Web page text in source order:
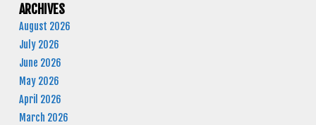
ARCHIVES
August 2026
July 2026
June 2026
May 2026
April 2026
March 2026